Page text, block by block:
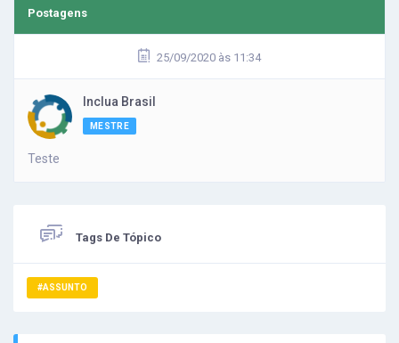
Postagens
25/09/2020 às 11:34
Inclua Brasil
MESTRE
Teste
Tags De Tópico
#ASSUNTO